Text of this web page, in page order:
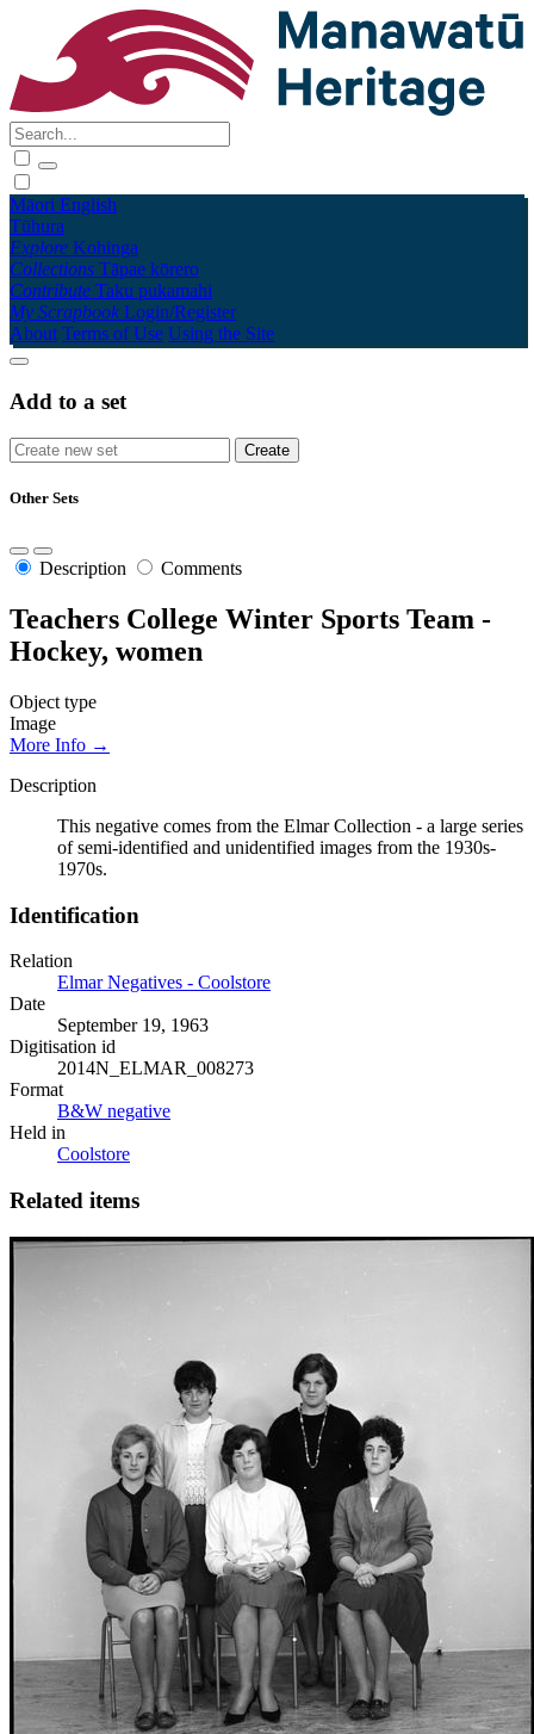
Māori English
Tūhura
Explore Kohinga
Collections Tāpae kōrero
Contribute Taku pukamahi
My Scrapbook Login/Register
About Terms of Use Using the Site
Add to a set
Other Sets
Description Comments
Teachers College Winter Sports Team -
Hockey, women
Object type
Image
More Info →
Description
This negative comes from the Elmar Collection - a large series
of semi-identified and unidentified images from the 1930s-
1970s.
Identification
Relation
Elmar Negatives - Coolstore
Date
September 19, 1963
Digitisation id
2014N_ELMAR_008273
Format
B&W negative
Held in
Coolstore
Related items